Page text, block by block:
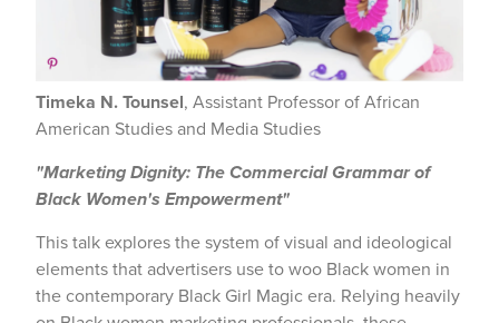
Timeka N. Tounsel, Assistant Professor of African
American Studies and Media Studies
"Marketing Dignity: The Commercial Grammar of
Black Women's Empowerment"
This talk explores the system of visual and ideological
elements that advertisers use to woo Black women in
the contemporary Black Girl Magic era. Relying heavily